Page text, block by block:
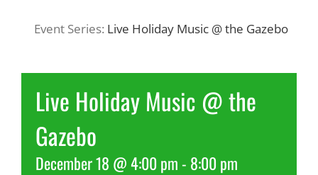
Recreate
More
Event Series: Live Holiday Music @ the Gazebo
Live Holiday Music @ the
Gazebo
December 18 @ 4:00 pm- 8:00 pm